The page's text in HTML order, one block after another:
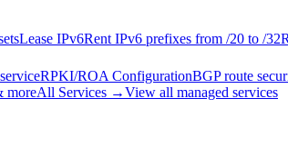
Lease IPv6Rent IPv6 prefixes from /20 to /32
RPKI/ROA ConfigurationBGP route
moreAll Services →View all managed services